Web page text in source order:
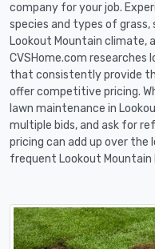
company for your job.
species and types of
Lookout Mountain climate,
CVSHome.com researches
that consistently provide
offer competitive pricing.
lawn maintenance in
multiple bids, and ask for
pricing can add up over the
frequent Lookout